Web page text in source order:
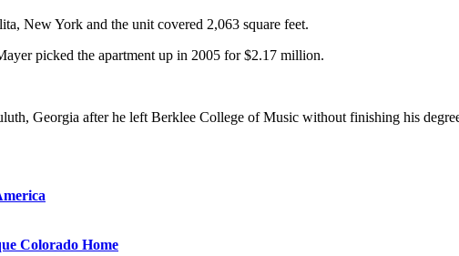
New York and the unit covered 2,063 square feet.
picked the apartment up in 2005 for $2.17 million.
Georgia after he left Berklee College of Music without finishing his
Colorado Home